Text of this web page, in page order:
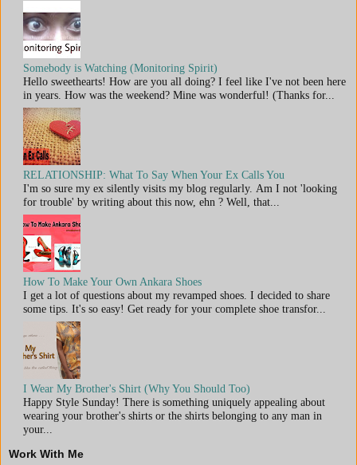
Somebody is Watching (Monitoring Spirit)
Hello sweethearts! How are you all doing? I feel like I've not been here
in years. How was the weekend? Mine was wonderful! (Thanks for...
RELATIONSHIP: What To Say When Your Ex Calls You
I'm so sure my ex silently visits my blog regularly. Am I not 'looking
for trouble' by writing about this now, ehn ? Well, that...
How To Make Your Own Ankara Shoes
I get a lot of questions about my revamped shoes. I decided to share
some tips. It's so easy! Get ready for your complete shoe transfor...
I Wear My Brother's Shirt (Why You Should Too)
Happy Style Sunday! There is something uniquely appealing about
wearing your brother's shirts or the shirts belonging to any man in
your...
Work With Me